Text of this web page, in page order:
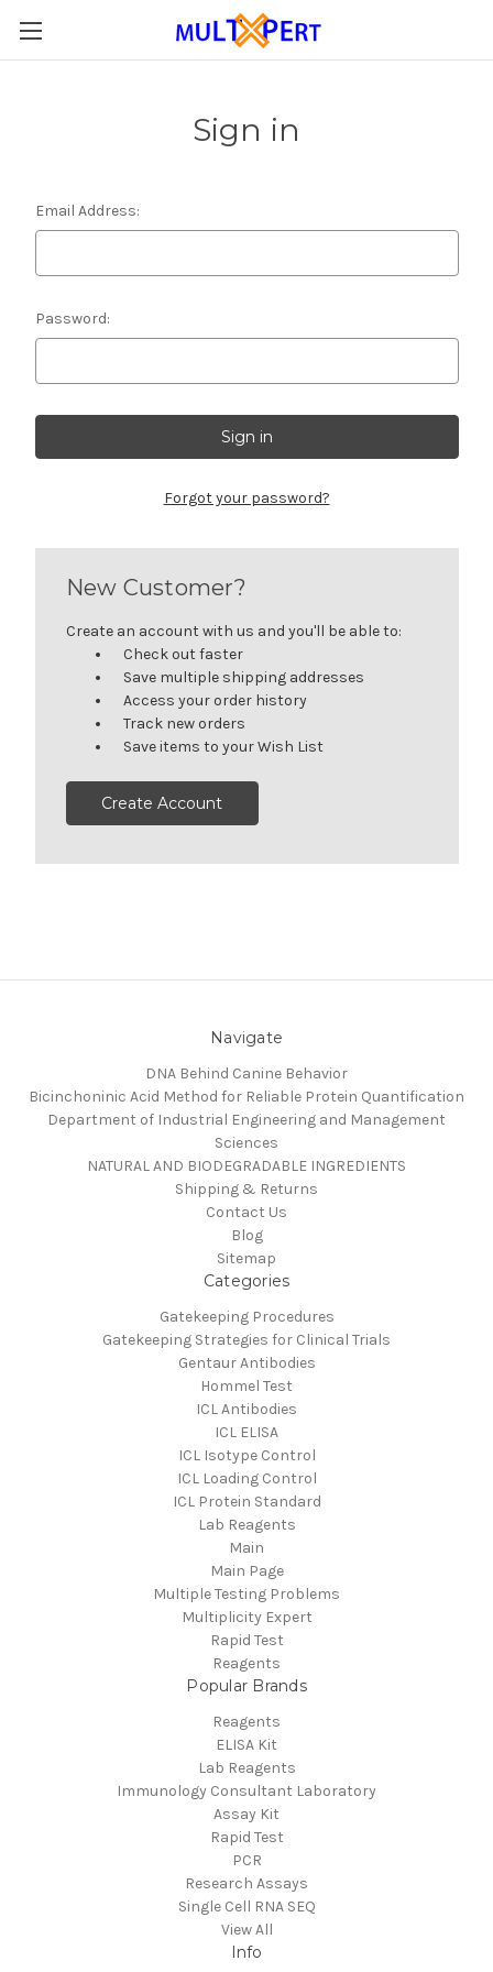
Sign in
Email Address:
Password:
Forgot your password?
New Customer?
Create an account with us and you'll be able to:
Check out faster
Save multiple shipping addresses
Access your order history
Track new orders
Save items to your Wish List
Create Account
Navigate
DNA Behind Canine Behavior
Bicinchoninic Acid Method for Reliable Protein Quantification
Department of Industrial Engineering and Management
Sciences
NATURAL AND BIODEGRADABLE INGREDIENTS
Shipping & Returns
Contact Us
Blog
Sitemap
Categories
Gatekeeping Procedures
Gatekeeping Strategies for Clinical Trials
Gentaur Antibodies
Hommel Test
ICL Antibodies
ICL ELISA
ICL Isotype Control
ICL Loading Control
ICL Protein Standard
Lab Reagents
Main
Main Page
Multiple Testing Problems
Multiplicity Expert
Rapid Test
Reagents
Popular Brands
Reagents
ELISA Kit
Lab Reagents
Immunology Consultant Laboratory
Assay Kit
Rapid Test
PCR
Research Assays
Single Cell RNA SEQ
View All
Info